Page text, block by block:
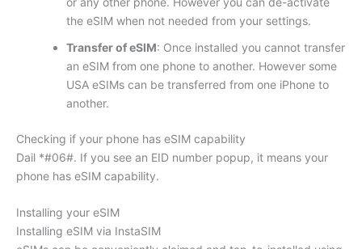
the eSIM when not needed from your settings.
Transfer of eSIM: Once installed you cannot transfer
an eSIM from one phone to another. However some
USA eSIMs can be transferred from one iPhone to
another.
Checking if your phone has eSIM capability
Dail *#06#. If you see an EID number popup, it means your
phone has eSIM capability.
Installing your eSIM
Installing eSIM via InstaSIM